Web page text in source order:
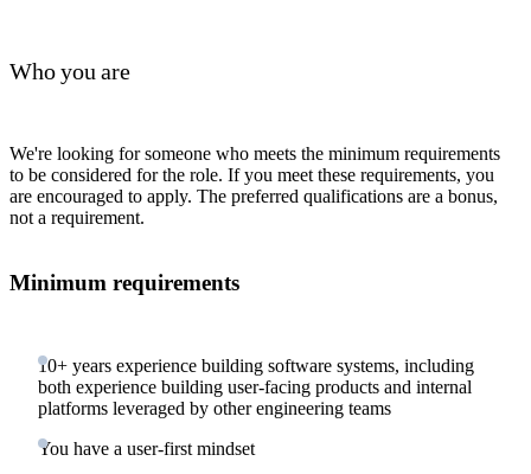
Who you are
We're looking for someone who meets the minimum requirements
to be considered for the role. If you meet these requirements, you
are encouraged to apply. The preferred qualifications are a bonus,
not a requirement.
Minimum requirements
10+ years experience building software systems, including
both experience building user-facing products and internal
platforms leveraged by other engineering teams
You have a user-first mindset